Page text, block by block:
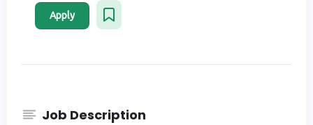
Apply
Job Description